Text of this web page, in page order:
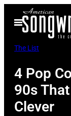
Open
Menu
The List
4 Pop
90s
Clever